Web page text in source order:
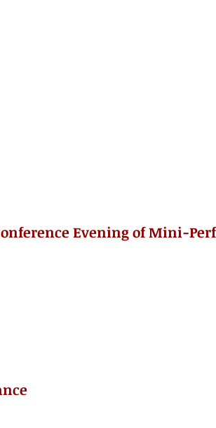
Evening of Mini-